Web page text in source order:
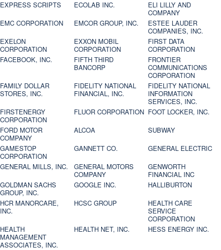
EXPRESS SCRIPTS ECOLAB INC.
ELI LILLY AND
COMPANY
EMC CORPORATION
EMCOR GROUP, INC.
ESTEE LAUDER
COMPANIES, INC.
EXELON
CORPORATION
EXXON MOBIL
CORPORATION
FIRST DATA
CORPORATION
FACEBOOK, INC.
FIFTH THIRD
BANCORP
FRONTIER
COMMUNICATIONS
CORPORATION
FAMILY DOLLAR
STORES, INC.
FIDELITY NATIONAL
FINANCIAL, INC.
FIDELITY NATIONAL
INFORMATION
SERVICES, INC.
FIRSTENERGY
CORPORATION
FLUOR CORPORATION FOOT LOCKER, INC.
FORD MOTOR
COMPANY
ALCOA
SUBWAY
GAMESTOP
CORPORATION
GANNETT CO.
GENERAL ELECTRIC
GENERAL MILLS, INC.
GENERAL MOTORS
COMPANY
GENWORTH
FINANCIAL INC
GOLDMAN SACHS
GROUP, INC.
GOOGLE INC.
HALLIBURTON
HCR MANORCARE,
INC.
HCSC GROUP
HEALTH CARE
SERVICE
CORPORATION
HEALTH
MANAGEMENT
ASSOCIATES, INC.
HEALTH NET, INC. HESS ENERGY INC.